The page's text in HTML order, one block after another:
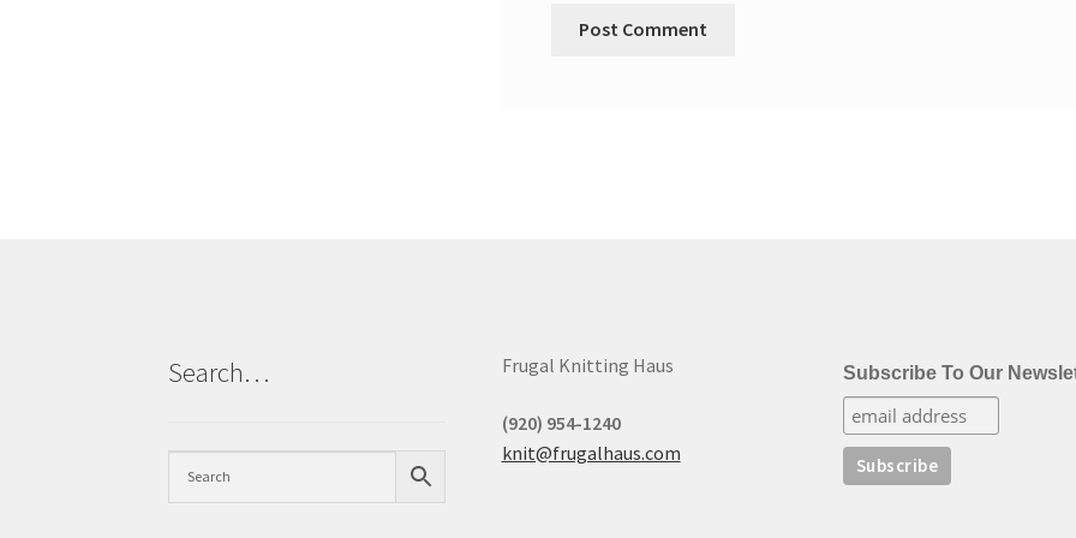
Search… Frugal Knitting Haus
(920) 954-1240
knit@frugalhaus.com
Subscribe To Our